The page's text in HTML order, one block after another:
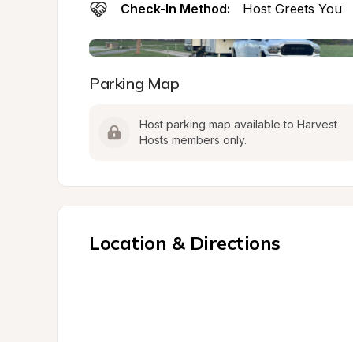
Check-In Method: Host Greets You
Parking Map
Host parking map available to Harvest
Hosts members only.
Location & Directions